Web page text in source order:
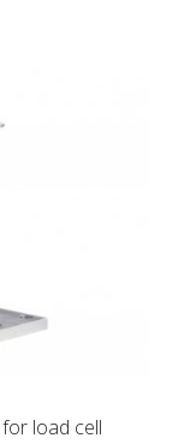
load cell